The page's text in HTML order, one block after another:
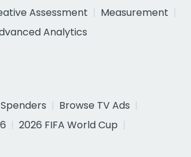
Assessment
Measurement
Analytics
Browse TV Ads
2026 FIFA World Cup